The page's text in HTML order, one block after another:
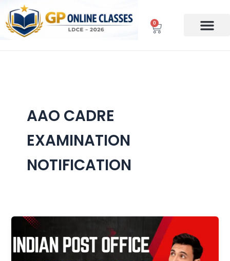
content
0
Cart
AAO CADRE
EXAMINATION
NOTIFICATION